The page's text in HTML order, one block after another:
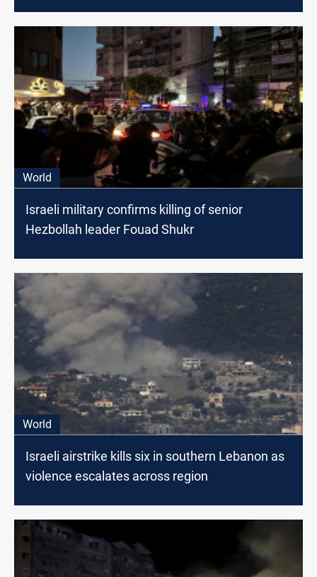
World
Israeli military confirms killing of senior
Hezbollah leader Fouad Shukr
World
Israeli airstrike kills six in southern Lebanon as
violence escalates across region